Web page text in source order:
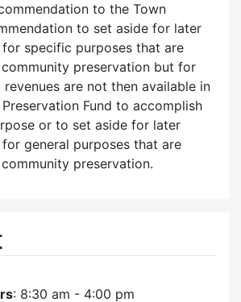
to the Town
to set aside for later
specific purposes that are
preservation but for
are not then available in
Fund to accomplish
or to set aside for later
general purposes that are
preservation.
: 8:30 am - 4:00 pm